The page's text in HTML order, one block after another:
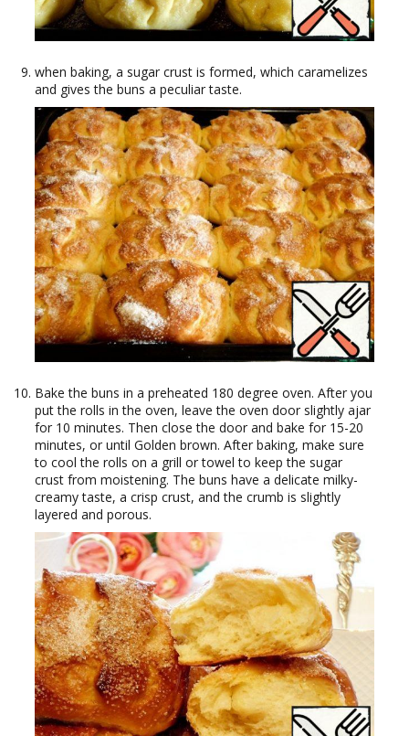
when baking, a sugar crust is formed, which caramelizes
and gives the buns a peculiar taste.
Bake the buns in a preheated 180 degree oven. After you
put the rolls in the oven, leave the oven door slightly ajar
for 10 minutes. Then close the door and bake for 15-20
minutes, or until Golden brown. After baking, make sure
to cool the rolls on a grill or towel to keep the sugar
crust from moistening. The buns have a delicate milky-
creamy taste, a crisp crust, and the crumb is slightly
layered and porous.